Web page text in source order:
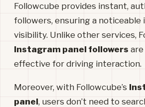
Followcube provides instant,
followers, ensuring a noticeable
visibility. Unlike other services,
Instagram panel followers are
effective for driving interaction.
Moreover, with Followcube’s
panel, users don’t need to